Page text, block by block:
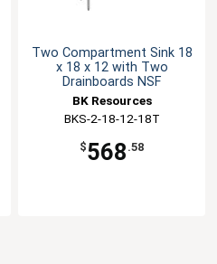
Two Compartment Sink 18
x 18 x 12 with Two
Drainboards NSF
BK Resources
BKS-2-18-12-18T
$568 .58